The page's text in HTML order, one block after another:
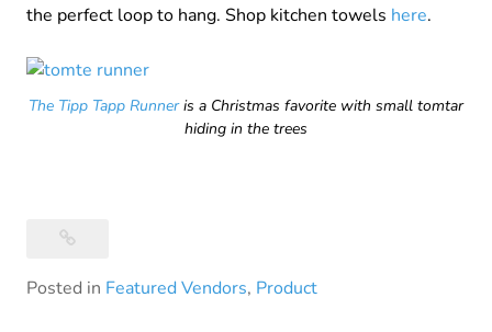
the perfect loop to hang. Shop kitchen towels here.
The Tipp Tapp Runneris a Christmas favorite with small tomtar
hiding in the trees
Posted in Featured Vendors, Product